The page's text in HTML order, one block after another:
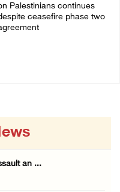
Palestinians continues
ceasefire phase two
an ...